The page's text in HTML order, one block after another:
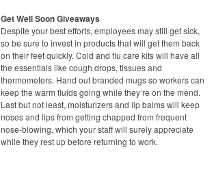
Get Well Soon Giveaways
Despite your best efforts, employees may still get sick,
so be sure to invest in products that will get them back
on their feet quickly. Cold and flu care kits will have all
the essentials like cough drops, tissues and
thermometers. Hand out branded mugs so workers can
keep the warm fluids going while they’re on the mend.
Last but not least, moisturizers and lip balms will keep
noses and lips from getting chapped from frequent
nose-blowing, which your staff will surely appreciate
while they rest up before returning to work.